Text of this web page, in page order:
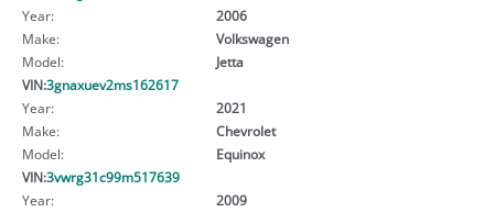
Year:
2006
Make:
Volkswagen
Model:
Jetta
VIN:3gnaxuev2ms162617
Year:
2021
Make:
Chevrolet
Model:
Equinox
VIN:3vwrg31c99m517639
Year:
2009